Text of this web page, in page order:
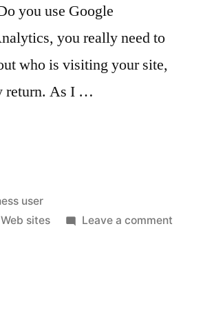
you use Google
you really need to
who is visiting your site,
return. As I …
user
Web sites Leave a comment